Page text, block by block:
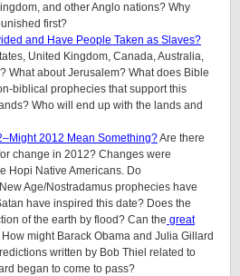
and other Anglo nations? Why
first?
and Have People Taken as Slaves?
United Kingdom, Canada, Australia,
What about Jerusalem? What does Bible
biblical prophecies that support this
Who will end up with the lands and
2012 Mean Something?Are there
change in 2012? Changes were
Hopi Native Americans. Do
Age/Nostradamus prophecies have
have inspired this date? Does the
of the earth by flood? Can the great
might Barack Obama and Julia Gillard
written by Bob Thiel related to
began to come to pass?